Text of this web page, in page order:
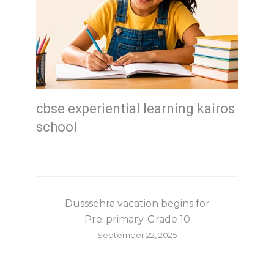
cbse experiential learning kairos
school
Dusssehra vacation begins for
Pre-primary-Grade 10
September 22, 2025